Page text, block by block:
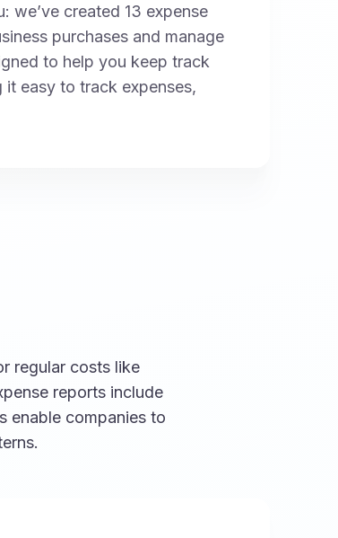
we’ve created 13 expense
purchases and manage
to help you keep track
easy to track expenses,
regular costs like
reports include
enable companies to